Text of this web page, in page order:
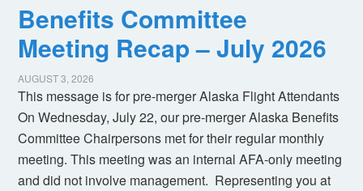
Benefits Committee
Meeting Recap – July 2026
AUGUST 3, 2026
This message is for pre-merger Alaska Flight Attendants
On Wednesday, July 22, our pre-merger Alaska Benefits
Committee Chairpersons met for their regular monthly
meeting. This meeting was an internal AFA-only meeting
and did not involve management. Representing you at